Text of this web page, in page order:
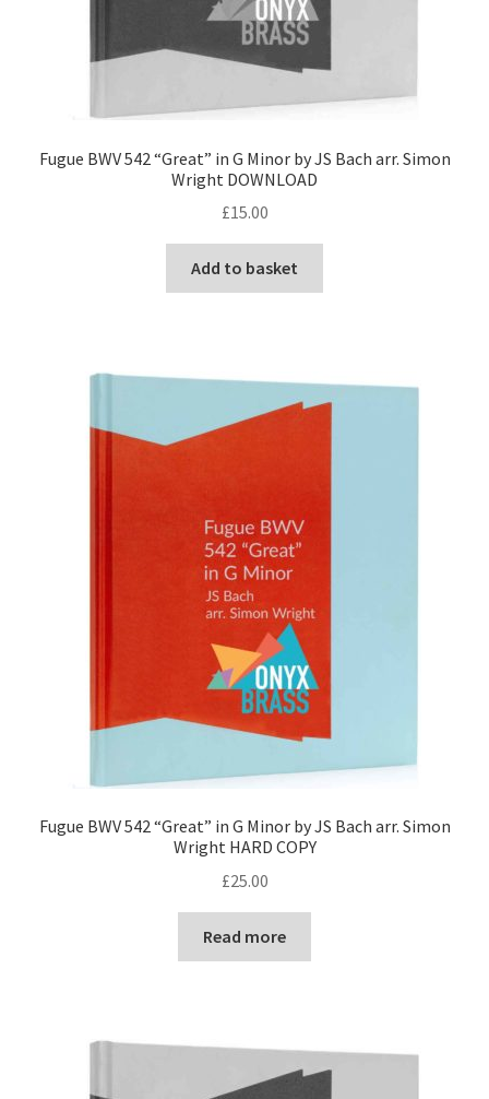
Fugue BWV 542 “Great” in G Minor by JS Bach arr. Simon
Wright DOWNLOAD
£15.00
Add to basket
Fugue BWV 542 “Great” in G Minor by JS Bach arr. Simon
Wright HARD COPY
£25.00
Read more